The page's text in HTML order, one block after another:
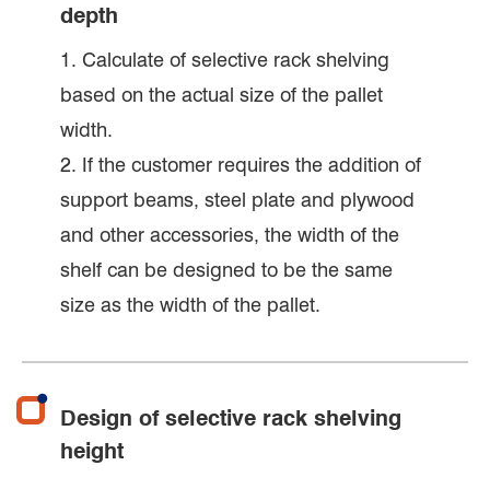
depth
1. Calculate of selective rack shelving
based on the actual size of the pallet
width.
2. If the customer requires the addition of
support beams, steel plate and plywood
and other accessories, the width of the
shelf can be designed to be the same
size as the width of the pallet.
Design of selective rack shelving
height